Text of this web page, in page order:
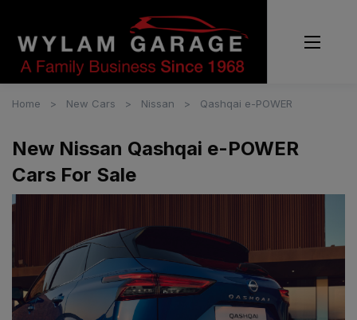
Home New Cars Nissan Qashqai e-POWER
New Nissan Qashqai e-POWER
Cars For Sale